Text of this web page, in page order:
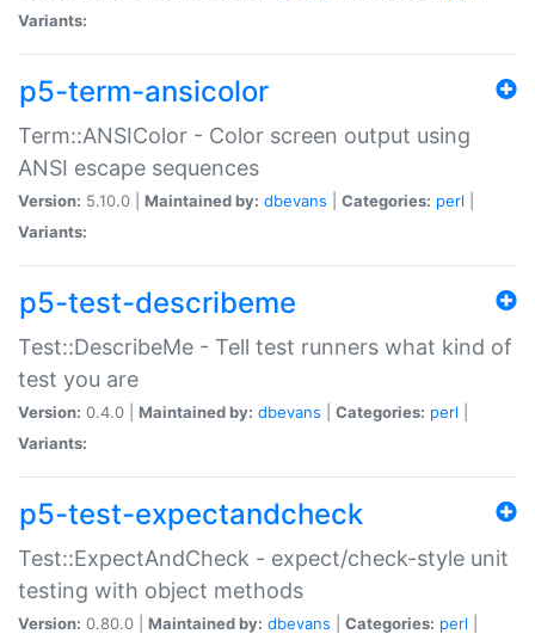
Variants:
p5-term-ansicolor
Term::ANSIColor - Color screen output using
ANSI escape sequences
Version: 5.10.0 | Maintained by: dbevans Categories: perl
Variants:
p5-test-describeme
Test::DescribeMe - Tell test runners what kind of
test you are
Version: 0.4.0 | Maintained by: dbevans Categories: perl
Variants:
p5-test-expectandcheck
Test::ExpectAndCheck - expect/check-style unit
testing with object methods
Version: 0.80.0 | Maintained by: dbevans Categories: perl